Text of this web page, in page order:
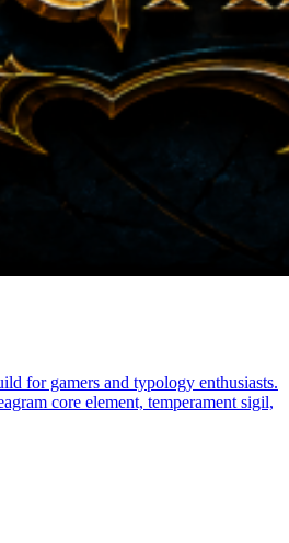
for gamers and typology enthusiasts.
core element, temperament sigil,